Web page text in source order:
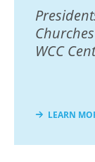
WCC
LEARN